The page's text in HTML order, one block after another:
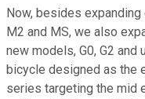
Now, besides
M2 and MS, we also
new models, G0, G2 and
bicycle designed as the
series targeting the mid